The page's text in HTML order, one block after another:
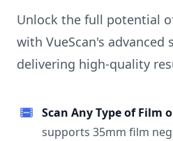
Unlock the full potential
with VueScan's advanced
delivering high-quality
Scan Any Type of Film
supports 35mm film